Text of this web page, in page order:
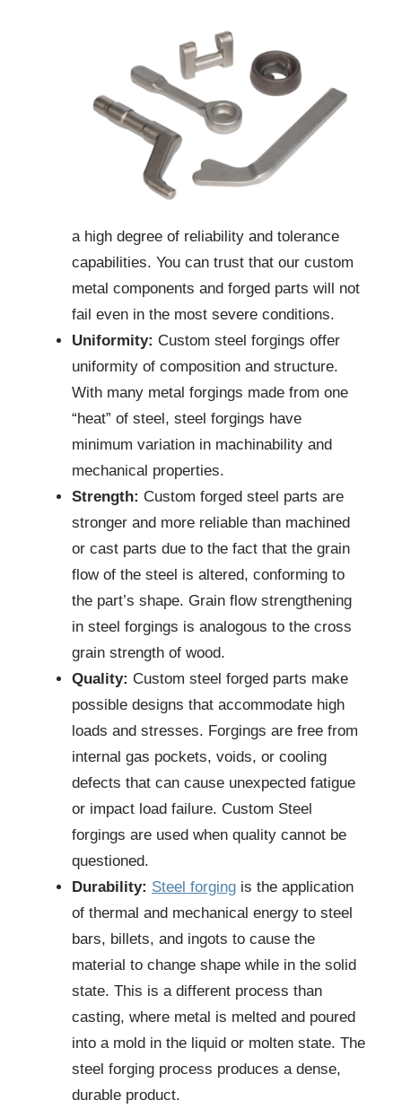
a high degree of reliability and tolerance
capabilities. You can trust that our custom
metal components and forged parts will not
fail even in the most severe conditions.
Uniformity: Custom steel forgings offer
uniformity of composition and structure.
With many metal forgings made from one
“heat” of steel, steel forgings have
minimum variation in machinability and
mechanical properties.
Strength: Custom forged steel parts are
stronger and more reliable than machined
or cast parts due to the fact that the grain
flow of the steel is altered, conforming to
the part’s shape. Grain flow strengthening
in steel forgings is analogous to the cross
grain strength of wood.
Quality: Custom steel forged parts make
possible designs that accommodate high
loads and stresses. Forgings are free from
internal gas pockets, voids, or cooling
defects that can cause unexpected fatigue
or impact load failure. Custom Steel
forgings are used when quality cannot be
questioned.
Durability: Steel forgingis the application
of thermal and mechanical energy to steel
bars, billets, and ingots to cause the
material to change shape while in the solid
state. This is a different process than
casting, where metal is melted and poured
into a mold in the liquid or molten state. The
steel forging process produces a dense,
durable product.